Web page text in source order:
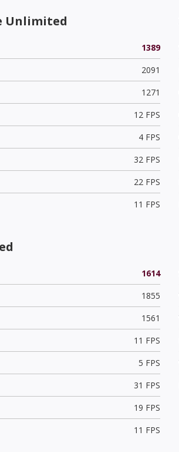
Unlimited
1389
2091
1271
12 FPS
4 FPS
32 FPS
22 FPS
11 FPS
1614
1855
1561
11 FPS
5 FPS
31 FPS
19 FPS
11 FPS